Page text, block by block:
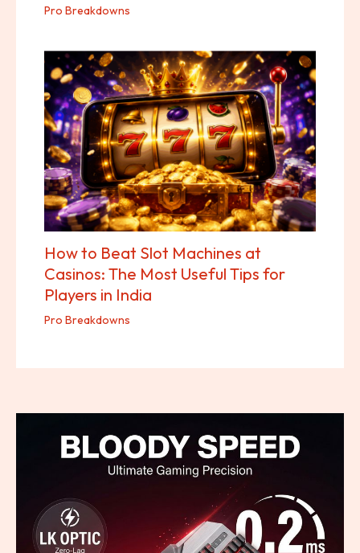
Pro Breakdowns
How to Beat Slot Machines at
Casinos: The Most Useful Tips for
Players in India
Pro Breakdowns